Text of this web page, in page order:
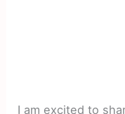
I am excited to